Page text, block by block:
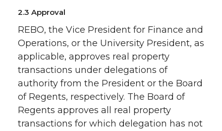
2.3 Approval
REBO, the Vice President for Finance and
Operations, or the University President, as
applicable, approves real property
transactions under delegations of
authority from the President or the Board
of Regents, respectively. The Board of
Regents approves all real property
transactions for which delegation has not